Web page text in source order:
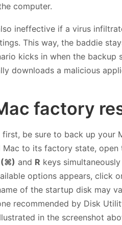
computer.
ineffective if a virus
This way, the baddie
kicks in when the backup
downloads a malicious
factory
first, be sure to back up your
Mac to its factory state,
(⌘) and R keys
options appears, click
of the startup disk may
recommended by Disk
in the screenshot